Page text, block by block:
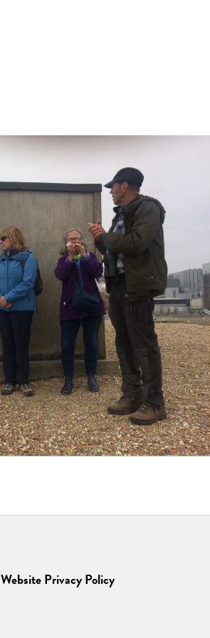
Website Privacy Policy